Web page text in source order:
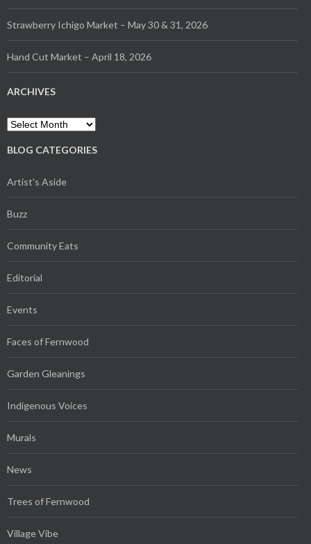
Strawberry Ichigo Market – May 30 & 31, 2026
Hand Cut Market – April 18, 2026
ARCHIVES
Archives
BLOG CATEGORIES
Artist's Aside
Buzz
Community Eats
Editorial
Events
Faces of Fernwood
Garden Gleanings
Indigenous Voices
Murals
News
Trees of Fernwood
Village Vibe